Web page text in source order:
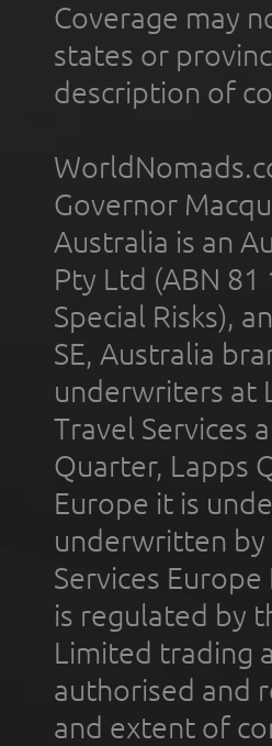
Coverage may
states or
description of
Governor
Australia is an
Pty Ltd (ABN
Special Risks),
SE, Australia
underwriters at
Travel Services
Quarter, Lapps
Europe it is
underwritten by
Services
is regulated by
Limited trading
authorised and
and extent of